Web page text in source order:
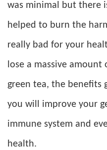
was minimal but there
helped to burn the
really bad for your
lose a massive
green tea, the benefits
you will improve your
immune system and
health.